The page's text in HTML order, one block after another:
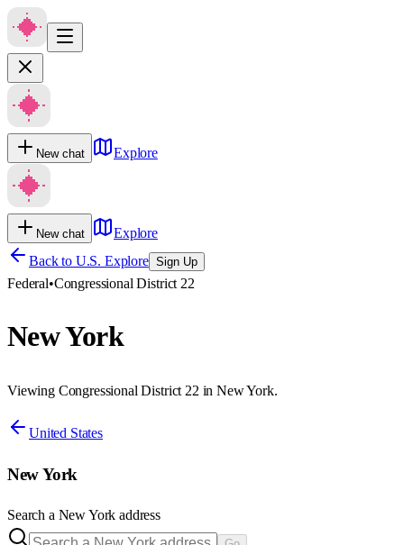
New chat Explore
New chat
Explore
Back to U.S. Explore Sign Up
Federal•Congressional District 22
New York
Viewing Congressional District 22 in New York.
United States
New York
Search a New York address